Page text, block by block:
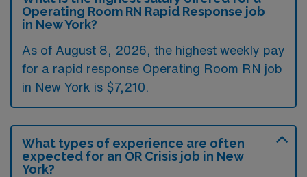
Operating Room RN Rapid Response job
in New York?
As of August 8, 2026, the highest weekly pay
for a rapid response Operating Room RN job
in New York is $7,210.
What types of experience are often
expected for an OR Crisis job in New
York?